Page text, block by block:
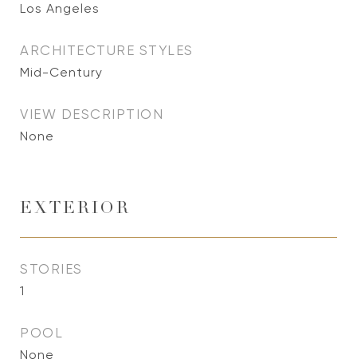
Los Angeles
ARCHITECTURE STYLES
Mid-Century
VIEW DESCRIPTION
None
EXTERIOR
STORIES
1
POOL
None